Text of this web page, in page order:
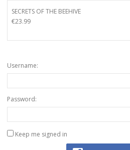
SECRETS OF THE BEEHIVE
€23.99
Username:
Password:
Keep me signed in